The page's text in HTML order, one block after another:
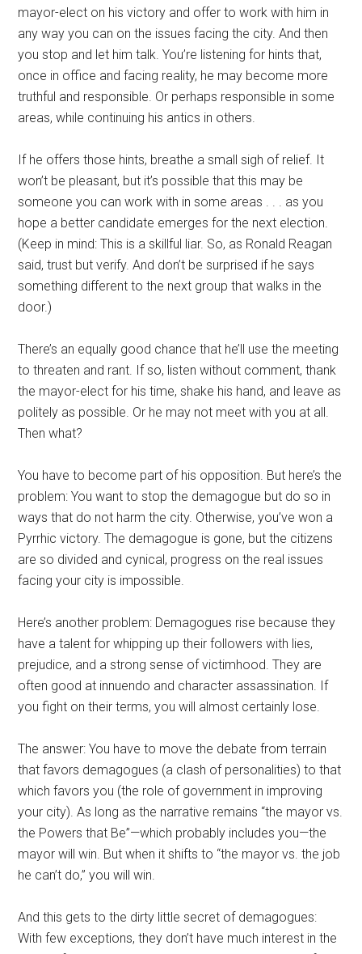
mayor-elect on his victory and offer to work with him in
any way you can on the issues facing the city. And then
you stop and let him talk. You’re listening for hints that,
once in office and facing reality, he may become more
truthful and responsible. Or perhaps responsible in some
areas, while continuing his antics in others.
If he offers those hints, breathe a small sigh of relief. It
won’t be pleasant, but it’s possible that this may be
someone you can work with in some areas . . . as you
hope a better candidate emerges for the next election.
(Keep in mind: This is a skillful liar. So, as Ronald Reagan
said, trust but verify. And don’t be surprised if he says
something different to the next group that walks in the
door.)
There’s an equally good chance that he’ll use the meeting
to threaten and rant. If so, listen without comment, thank
the mayor-elect for his time, shake his hand, and leave as
politely as possible. Or he may not meet with you at all.
Then what?
You have to become part of his opposition. But here’s the
problem: You want to stop the demagogue but do so in
ways that do not harm the city. Otherwise, you’ve won a
Pyrrhic victory. The demagogue is gone, but the citizens
are so divided and cynical, progress on the real issues
facing your city is impossible.
Here’s another problem: Demagogues rise because they
have a talent for whipping up their followers with lies,
prejudice, and a strong sense of victimhood. They are
often good at innuendo and character assassination. If
you fight on their terms, you will almost certainly lose.
The answer: You have to move the debate from terrain
that favors demagogues (a clash of personalities) to that
which favors you (the role of government in improving
your city). As long as the narrative remains “the mayor vs.
the Powers that Be”—which probably includes you—the
mayor will win. But when it shifts to “the mayor vs. the job
he can’t do,” you will win.
And this gets to the dirty little secret of demagogues:
With few exceptions, they don’t have much interest in the